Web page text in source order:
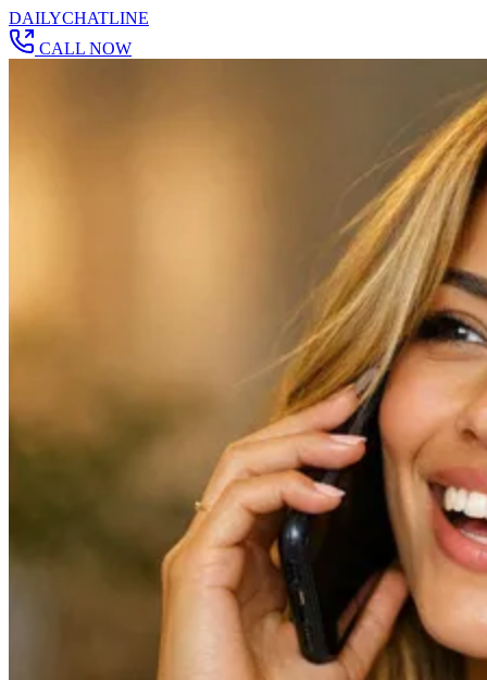
DAILYCHATLINE
CALL NOW